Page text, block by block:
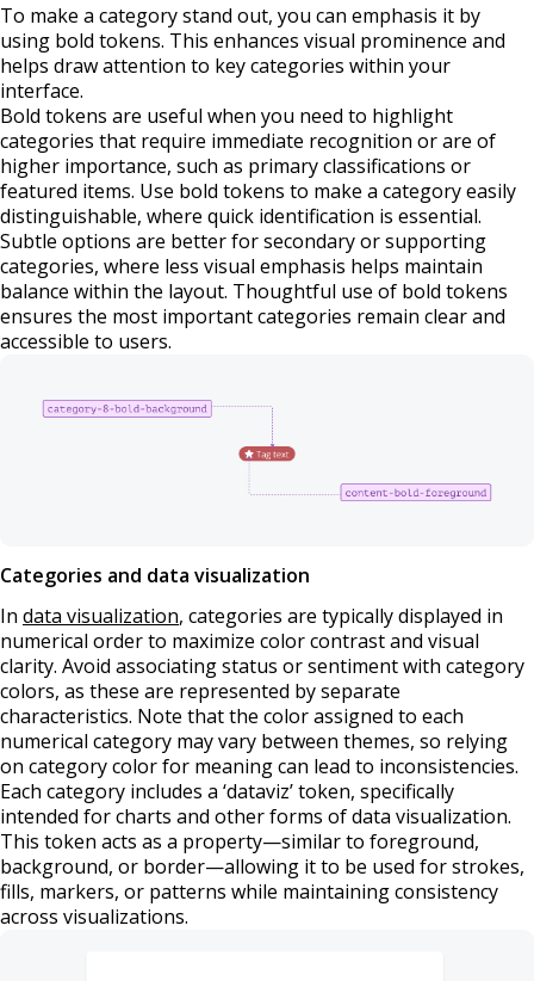
To make a category stand out, you can emphasis it by
using bold tokens. This enhances visual prominence and
helps draw attention to key categories within your
interface.
Bold tokens are useful when you need to highlight
categories that require immediate recognition or are of
higher importance, such as primary classifications or
featured items. Use bold tokens to make a category easily
distinguishable, where quick identification is essential.
Subtle options are better for secondary or supporting
categories, where less visual emphasis helps maintain
balance within the layout. Thoughtful use of bold tokens
ensures the most important categories remain clear and
accessible to users.
Categories and data visualization
In data visualization, categories are typically displayed in
numerical order to maximize color contrast and visual
clarity. Avoid associating status or sentiment with category
colors, as these are represented by separate
characteristics. Note that the color assigned to each
numerical category may vary between themes, so relying
on category color for meaning can lead to inconsistencies.
Each category includes a ‘dataviz’ token, specifically
intended for charts and other forms of data visualization.
This token acts as a property—similar to foreground,
background, or border—allowing it to be used for strokes,
fills, markers, or patterns while maintaining consistency
across visualizations.